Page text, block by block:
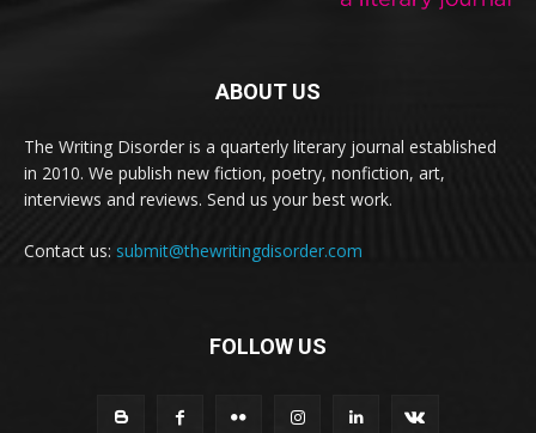
ABOUT US
The Writing Disorder is a quarterly literary journal established
in 2010. We publish new fiction, poetry, nonfiction, art,
interviews and reviews. Send us your best work.
Contact us: submit@thewritingdisorder.com
FOLLOW US